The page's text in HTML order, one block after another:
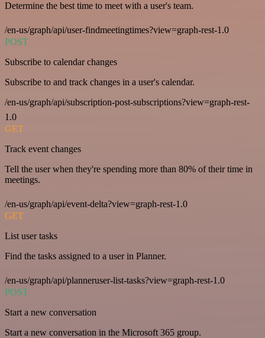
Determine the best time to meet with a user's team.
/en-us/graph/api/user-findmeetingtimes?view=graph-rest-1.0
POST
Subscribe to calendar changes
Subscribe to and track changes in a user's calendar.
/en-us/graph/api/subscription-post-subscriptions?view=graph-rest-
1.0
GET
Track event changes
Tell the user when they're spending more than 80% of their time in
meetings.
/en-us/graph/api/event-delta?view=graph-rest-1.0
GET
List user tasks
Find the tasks assigned to a user in Planner.
/en-us/graph/api/planneruser-list-tasks?view=graph-rest-1.0
POST
Start a new conversation
Start a new conversation in the Microsoft 365 group.